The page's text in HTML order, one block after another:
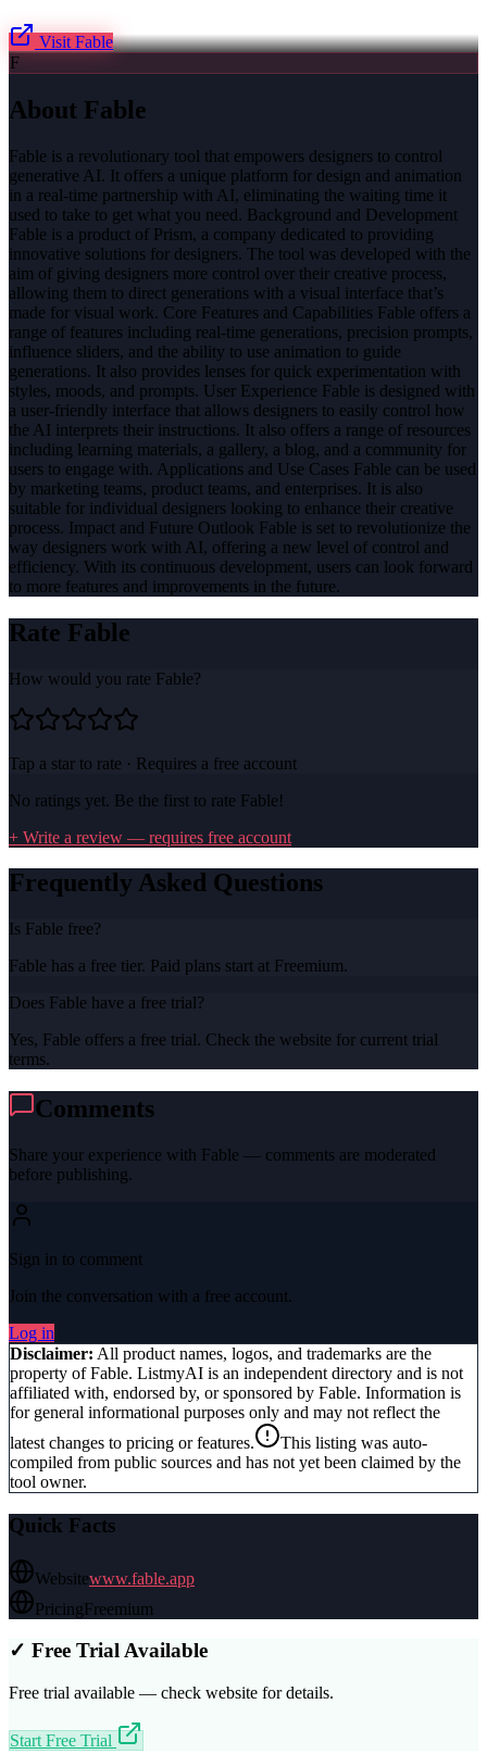
Visit Fable
F
About Fable
Fable is a revolutionary tool that empowers designers to control
generative AI. It offers a unique platform for design and animation
in a real-time partnership with AI, eliminating the waiting time it
used to take to get what you need. Background and Development
Fable is a product of Prism, a company dedicated to providing
innovative solutions for designers. The tool was developed with the
aim of giving designers more control over their creative process,
allowing them to direct generations with a visual interface that’s
made for visual work. Core Features and Capabilities Fable offers a
range of features including real-time generations, precision prompts,
influence sliders, and the ability to use animation to guide
generations. It also provides lenses for quick experimentation with
styles, moods, and prompts. User Experience Fable is designed with
a user-friendly interface that allows designers to easily control how
the AI interprets their instructions. It also offers a range of resources
including learning materials, a gallery, a blog, and a community for
users to engage with. Applications and Use Cases Fable can be used
by marketing teams, product teams, and enterprises. It is also
suitable for individual designers looking to enhance their creative
process. Impact and Future Outlook Fable is set to revolutionize the
way designers work with AI, offering a new level of control and
efficiency. With its continuous development, users can look forward
to more features and improvements in the future.
Rate Fable
How would you rate Fable?
Tap a star to rate · Requires a free account
No ratings yet. Be the first to rate Fable!
+ Write a review — requires free account
Frequently Asked Questions
Is Fable free?
Fable has a free tier. Paid plans start at Freemium.
Does Fable have a free trial?
Yes, Fable offers a free trial. Check the website for current trial
terms.
Comments
Share your experience with Fable — comments are moderated
before publishing.
Sign in to comment
Join the conversation with a free account.
Log in
Disclaimer: All product names, logos, and trademarks are the
property ofFable. ListmyAI is an independent directory and is not
affiliated with, endorsed by, or sponsored by Fable. Information is
for general informational purposes only and may not reflect the
latest changes to pricing or features.
This listing was auto-
compiled from public sources and has not yet been claimed by the
tool owner.
Quick Facts
Websitewww.fable.app
PricingFreemium
✓ Free Trial Available
Free trial available — check website for details.
Start Free Trial